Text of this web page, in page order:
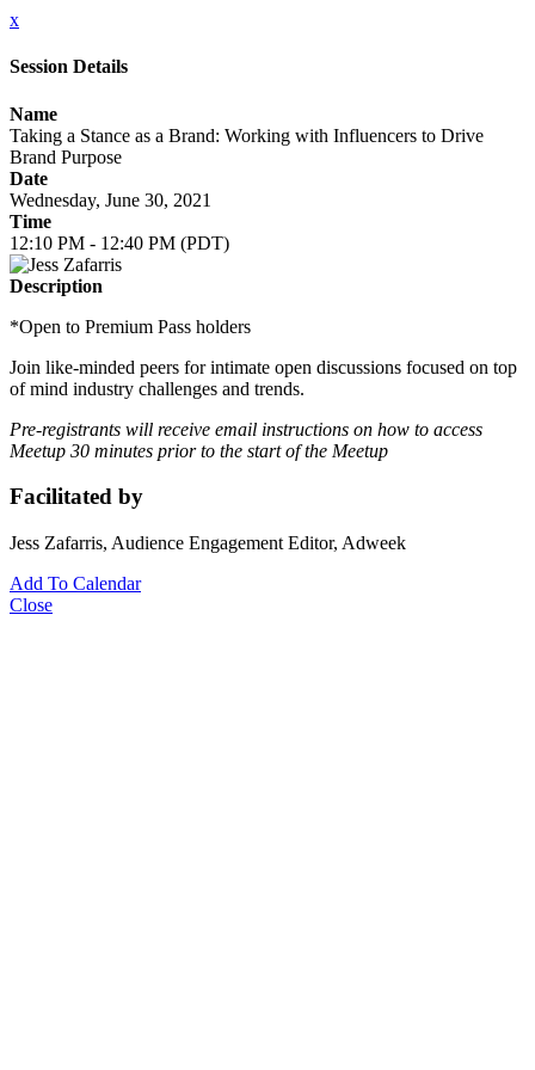
x
Session Details
Name
Taking a Stance as a Brand: Working with Influencers to Drive
Brand Purpose
Date
Wednesday, June 30, 2021
Time
12:10 PM - 12:40 PM (PDT)
Description
*Open to Premium Pass holders
Join like-minded peers for intimate open discussions focused on top
of mind industry challenges and trends.
Pre-registrants will receive email instructions on how to access
Meetup 30 minutes prior to the start of the Meetup
Facilitated by
Jess Zafarris, Audience Engagement Editor, Adweek
Add To Calendar
Close